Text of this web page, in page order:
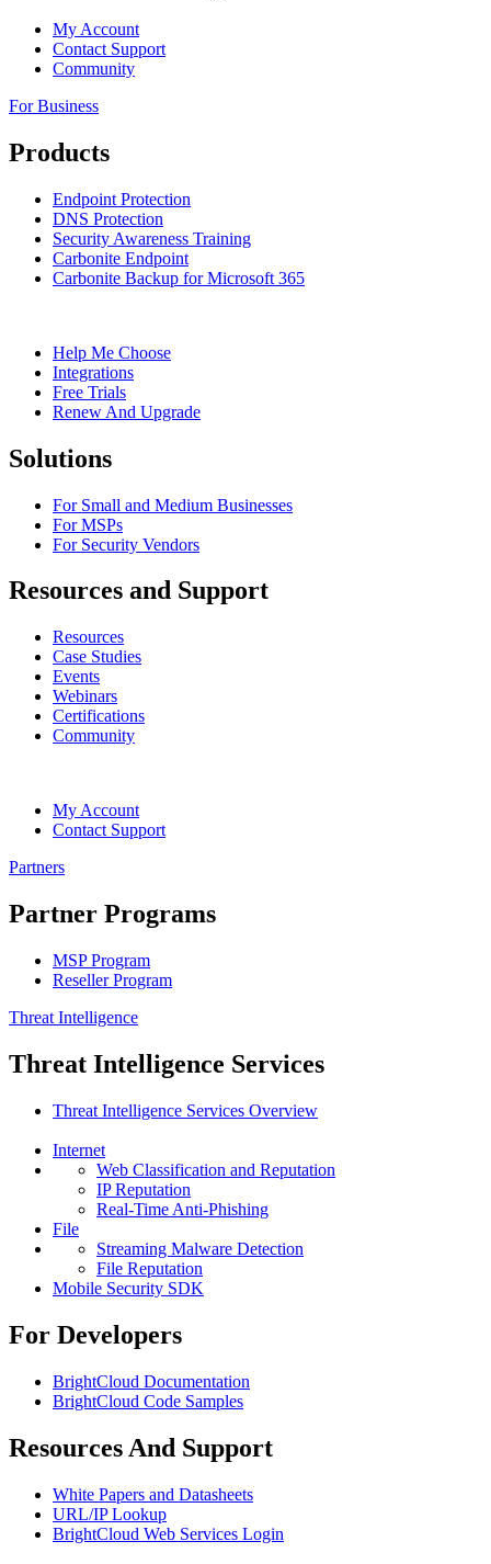
My Account
Contact Support
Community
For Business
Products
Endpoint Protection
DNS Protection
Security Awareness Training
Carbonite Endpoint
Carbonite Backup for Microsoft 365
Help Me Choose
Integrations
Free Trials
Renew And Upgrade
Solutions
For Small and Medium Businesses
For MSPs
For Security Vendors
Resources and Support
Resources
Case Studies
Events
Webinars
Certifications
Community
My Account
Contact Support
Partners
Partner Programs
MSP Program
Reseller Program
Threat Intelligence
Threat Intelligence Services
Threat Intelligence Services Overview
Internet
Web Classification and Reputation
IP Reputation
Real-Time Anti-Phishing
File
Streaming Malware Detection
File Reputation
Mobile Security SDK
For Developers
BrightCloud Documentation
BrightCloud Code Samples
Resources And Support
White Papers and Datasheets
URL/IP Lookup
BrightCloud Web Services Login